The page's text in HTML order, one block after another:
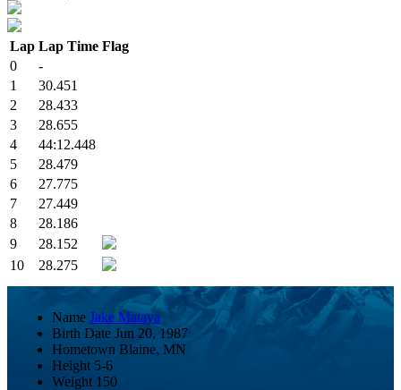
Lap Lap Time Flag
0
-
1
30.451
2
28.433
3
28.655
4
44:12.448
5
28.479
6
27.775
7
27.449
8
28.186
9
28.152
10
28.275
Name Jake Mataya
Birth Date Jun 20, 1987
Hometown Blaine, MN
Height 5-6
Weight 150